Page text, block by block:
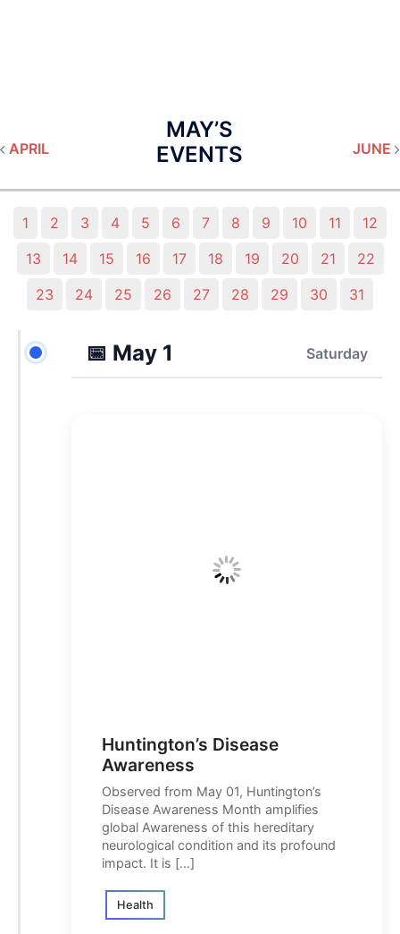
APRIL
MAY’S
EVENTS
JUNE
1 2 3 4 5 6 7 8 9 10 11
12
13
14 15 16 17 18 19 20 21
22
23
24 25 26 27 28 29 30 31
📅 May 1 Saturday
Huntington’s Disease
Awareness
Observed from May 01, Huntington’s
Disease Awareness Month amplifies
global Awareness of this hereditary
neurological condition and its profound
impact. It is […]
Health